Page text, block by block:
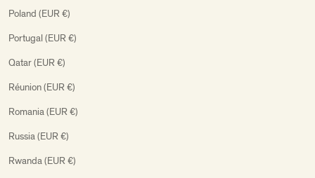
Poland (EUR €)
Portugal (EUR €)
Qatar (EUR €)
Réunion (EUR €)
Romania (EUR €)
Russia (EUR €)
Rwanda (EUR €)